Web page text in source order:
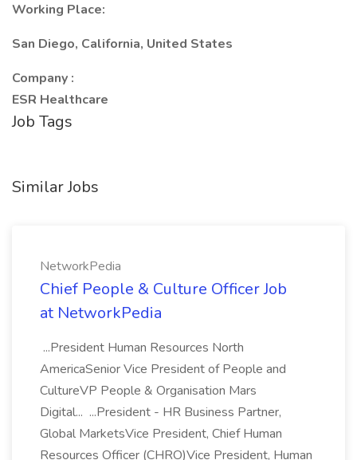
Working Place:
San Diego, California, United States
Company :
ESR Healthcare
Job Tags
Similar Jobs
NetworkPedia
Chief People & Culture Officer Job
at NetworkPedia
...President Human Resources North
AmericaSenior Vice President of People and
CultureVP People & Organisation Mars
Digital... ...President - HR Business Partner,
Global MarketsVice President, Chief Human
Resources Officer (CHRO)Vice President, Human